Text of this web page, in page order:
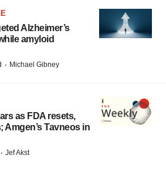
Alzheimer’s
amyloid
· Michael Gibney
as FDA resets,
Tavneos in
· Jef Akst